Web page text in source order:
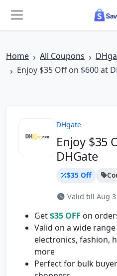
Home All Coupons
Enjoy $35 Off on $600 at
DHgate
Enjoy $35
DHGate
$35 Off
Valid till Aug
Get$35 OFF on
Valid on a wide
electronics, fashion,
more
Perfect for bulk